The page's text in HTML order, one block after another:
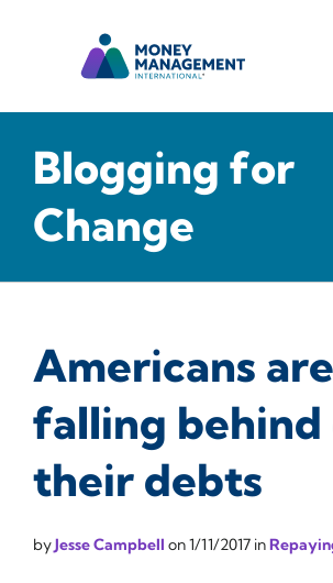
Blogging for
Change
Americans are
falling behind
their debts
byJesse Campbell on1/11/2017 in